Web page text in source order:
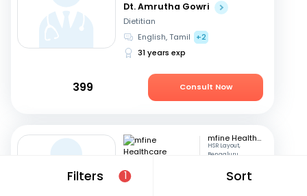
Filters 1 Sort
Dt. Amrutha Gowri
Dietitian
English, Tamil
+2
31 years exp
399 Consult Now
mfine Healthcare
HSR Layout,
Bengaluru
Dt. Bhawi Panwar
Dietitian